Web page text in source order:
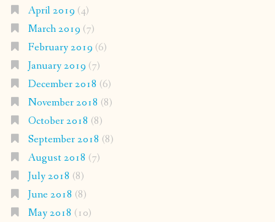
April 2019 (4)
March 2019 (7)
February 2019 (6)
January 2019 (7)
December 2018 (6)
November 2018 (8)
October 2018 (8)
September 2018 (8)
August 2018 (7)
July 2018 (8)
June 2018 (8)
May 2018 (10)